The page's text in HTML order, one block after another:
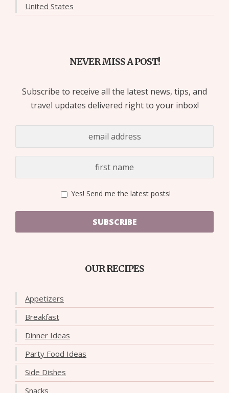
United States
NEVER MISS A POST!
Subscribe to receive all the latest news, tips, and
travel updates delivered right to your inbox!
Yes! Send me the latest posts!
SUBSCRIBE
OUR RECIPES
Appetizers
Breakfast
Dinner Ideas
Party Food Ideas
Side Dishes
Snacks